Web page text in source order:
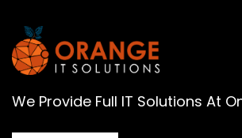
We Provide Full IT Solutions At